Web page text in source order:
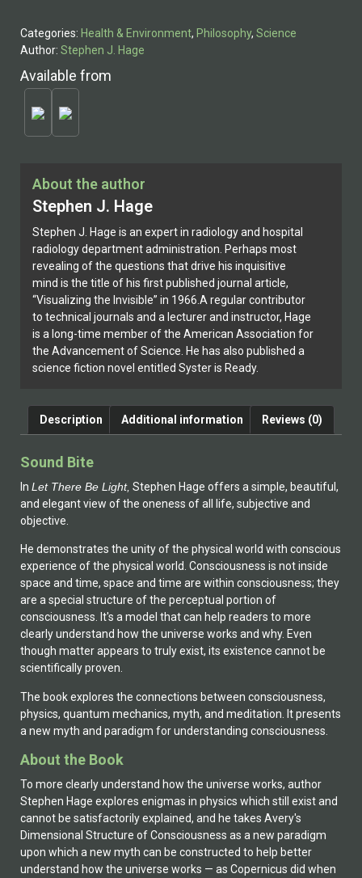
About the author
Stephen J. Hage
Stephen J. Hage is an expert in radiology and hospital
radiology department administration. Perhaps most
revealing of the questions that drive his inquisitive
mind is the title of his first published journal article,
“Visualizing the Invisible” in 1966.A regular contributor
to technical journals and a lecturer and instructor, Hage
is a long-time member of the American Association for
the Advancement of Science. He has also published a
science fiction novel entitled Syster is Ready.
Categories: Health & Environment, Philosophy, Science
Author: Stephen J. Hage
Available from
Description Additional information Reviews (0)
Sound Bite
In Let There Be Light, Stephen Hage offers a simple, beautiful,
and elegant view of the oneness of all life, subjective and
objective.
He demonstrates the unity of the physical world with conscious
experience of the physical world. Consciousness is not inside
space and time, space and time are within consciousness; they
are a special structure of the perceptual portion of
consciousness. It's a model that can help readers to more
clearly understand how the universe works and why. Even
though matter appears to truly exist, its existence cannot be
scientifically proven.
The book explores the connections between consciousness,
physics, quantum mechanics, myth, and meditation. It presents
a new myth and paradigm for understanding consciousness.
About the Book
To more clearly understand how the universe works, author
Stephen Hage explores enigmas in physics which still exist and
cannot be satisfactorily explained, and he takes Avery's
Dimensional Structure of Consciousness as a new paradigm
upon which a new myth can be constructed to help better
understand how the universe works — as Copernicus did when